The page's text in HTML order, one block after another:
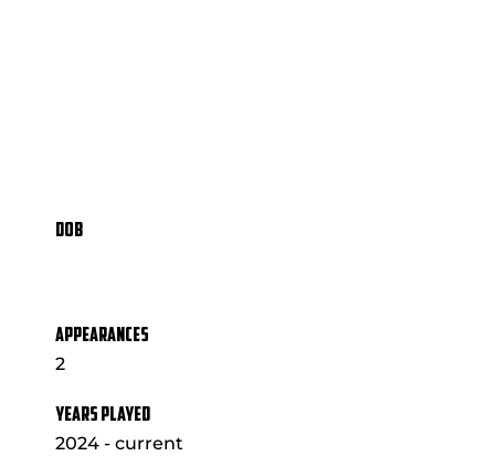
DOB
APPEARANCES
2
YEARS PLAYED
2024 - current